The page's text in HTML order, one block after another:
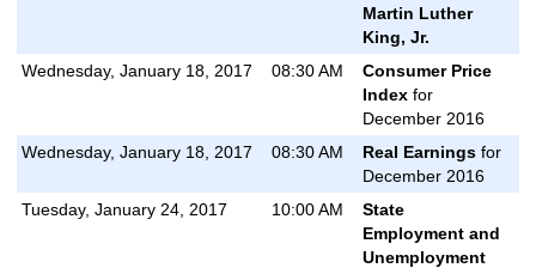
Martin Luther
King, Jr.
Wednesday, January 18, 2017
08:30 AM
Consumer Price
Indexfor
December 2016
Wednesday, January 18, 2017
08:30 AM Real Earningsfor
December 2016
Tuesday, January 24, 2017
10:00 AM
State
Employment and
Unemployment